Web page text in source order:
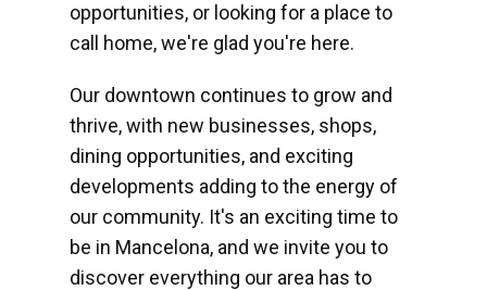
opportunities, or looking for a place to
call home, we're glad you're here.
Our downtown continues to grow and
thrive, with new businesses, shops,
dining opportunities, and exciting
developments adding to the energy of
our community. It's an exciting time to
be in Mancelona, and we invite you to
discover everything our area has to